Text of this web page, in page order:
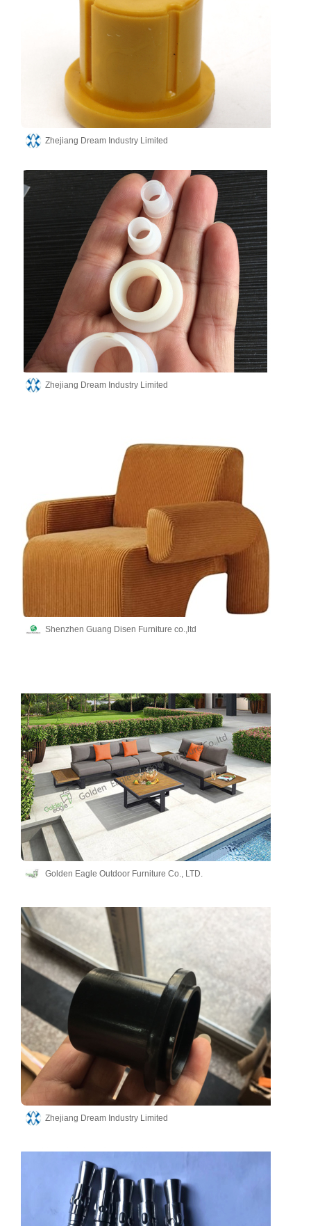
Zhejiang Dream Industry Limited
Zhejiang Dream Industry Limited
Shenzhen Guang Disen Furniture co.,ltd
Golden Eagle Outdoor Furniture Co., LTD.
Zhejiang Dream Industry Limited